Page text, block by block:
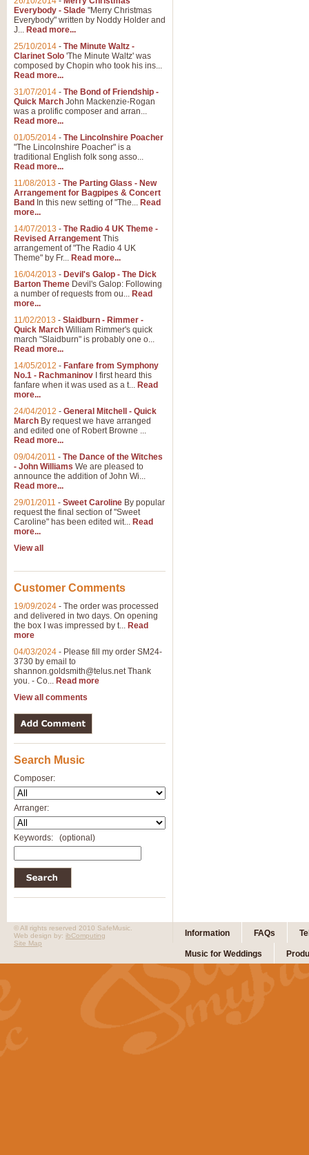
Everybody - Slade "Merry Christmas
Everybody" written by Noddy Holder and
J... Read more...
25/10/2014 - The Minute Waltz -
Clarinet Solo 'The Minute Waltz' was
composed by Chopin who took his ins...
Read more...
31/07/2014 - The Bond of Friendship -
Quick March John Mackenzie-Rogan
was a prolific composer and arran...
Read more...
01/05/2014 - The Lincolnshire Poacher
"The Lincolnshire Poacher" is a
traditional English folk song asso...
Read more...
11/08/2013 - The Parting Glass - New
Arrangement for Bagpipes & Concert
Band In this new setting of "The... Read
more...
14/07/2013 - The Radio 4 UK Theme -
Revised Arrangement This
arrangement of "The Radio 4 UK
Theme" by Fr... Read more...
16/04/2013 - Devil's Galop - The Dick
Barton Theme Devil's Galop: Following
a number of requests from ou... Read
more...
11/02/2013 - Slaidburn - Rimmer -
Quick March William Rimmer's quick
march "Slaidburn" is probably one o...
Read more...
14/05/2012 - Fanfare from Symphony
No.1 - Rachmaninov I first heard this
fanfare when it was used as a t... Read
more...
24/04/2012 - General Mitchell - Quick
March By request we have arranged
and edited one of Robert Browne ...
Read more...
09/04/2011 - The Dance of the Witches
- John Williams We are pleased to
announce the addition of John Wi...
Read more...
29/01/2011 - Sweet Caroline By popular
request the final section of "Sweet
Caroline" has been edited wit... Read
more...
View all
Customer Comments
19/09/2024 - The order was processed
and delivered in two days. On opening
the box I was impressed by t... Read
more
04/03/2024 - Please fill my order SM24-
3730 by email to
shannon.goldsmith@telus.netThank
you. - Co... Read more
View all comments
Search Music
Composer:
Arranger:
Keywords: (optional)
Information FAQs
Music for Weddings
© All rights reserved 2010 SafeMusic.
Web design by: ibComputing
Site Map